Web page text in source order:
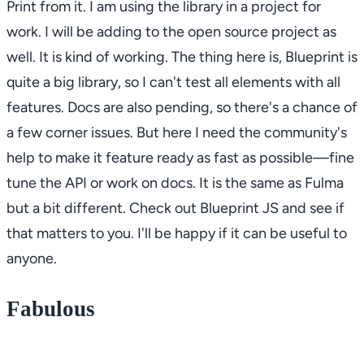
Print from it. I am using the library in a project for
work. I will be adding to the open source project as
well. It is kind of working. The thing here is, Blueprint is
quite a big library, so I can't test all elements with all
features. Docs are also pending, so there's a chance of
a few corner issues. But here I need the community's
help to make it feature ready as fast as possible—fine
tune the API or work on docs. It is the same as Fulma
but a bit different. Check out Blueprint JS and see if
that matters to you. I'll be happy if it can be useful to
anyone.
Fabulous